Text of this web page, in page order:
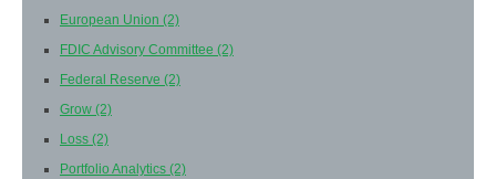
European Union (2)
FDIC Advisory Committee (2)
Federal Reserve (2)
Grow (2)
Loss (2)
Portfolio Analytics (2)